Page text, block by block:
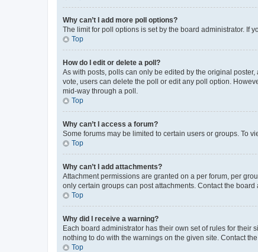
Why can’t I add more poll options?
The limit for poll options is set by the board administrator. If
Top
How do I edit or delete a poll?
As with posts, polls can only be edited by the original
vote, users can delete the poll or edit any poll option.
mid-way through a poll.
Top
Why can’t I access a forum?
Some forums may be limited to certain users or groups. To
Top
Why can’t I add attachments?
Attachment permissions are granted on a per forum, per
only certain groups can post attachments. Contact the
Top
Why did I receive a warning?
Each board administrator has their own set of rules for their
nothing to do with the warnings on the given site. Contact
Top